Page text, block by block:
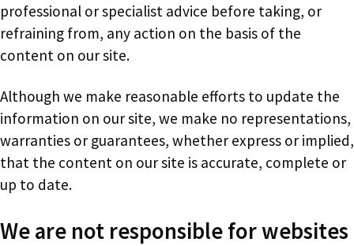
professional or specialist advice before taking, or
refraining from, any action on the basis of the
content on our site.
Although we make reasonable efforts to update the
information on our site, we make no representations,
warranties or guarantees, whether express or implied,
that the content on our site is accurate, complete or
up to date.
We are not responsible for websites